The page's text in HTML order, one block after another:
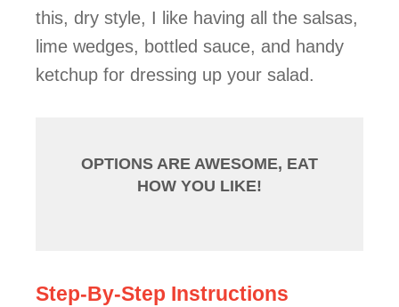
this, dry style, I like having all the salsas,
lime wedges, bottled sauce, and handy
ketchup for dressing up your salad.
OPTIONS ARE AWESOME, EAT
HOW YOU LIKE!
Step-By-Step Instructions